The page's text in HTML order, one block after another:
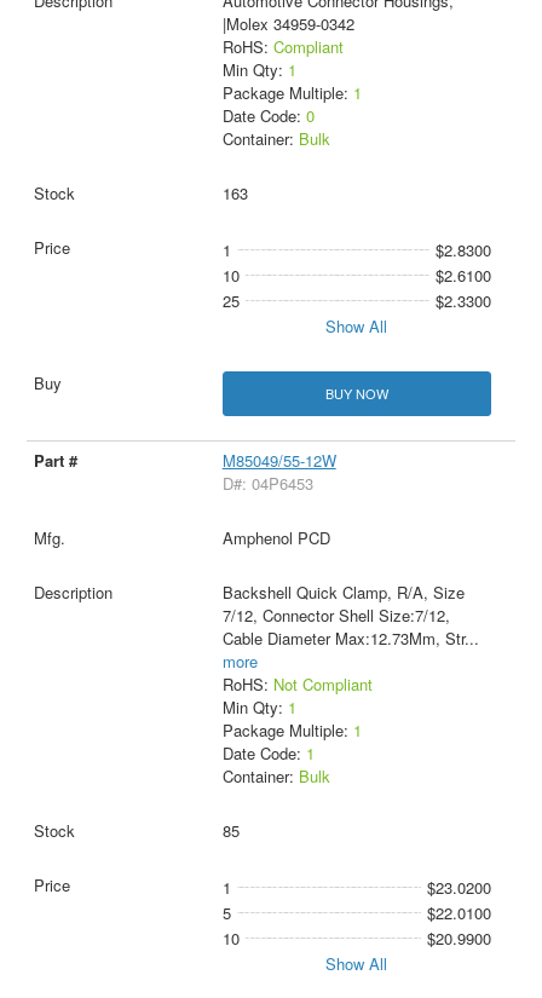
|Molex 34959-0342
RoHS: Compliant
Min Qty: 1
Package Multiple: 1
Date Code: 0
Container: Bulk
163
1
$2.8300
10
$2.6100
25
$2.3300
Show All
BUY NOW
M85049/55-12W
D#: 04P6453
Amphenol PCD
Backshell Quick Clamp, R/A, Size
7/12, Connector Shell Size:7/12,
Cable Diameter Max:12.73Mm, Str...
more
RoHS: Not Compliant
Min Qty: 1
Package Multiple: 1
Date Code: 1
Container: Bulk
85
1
$23.0200
5
$22.0100
10
$20.9900
Show All